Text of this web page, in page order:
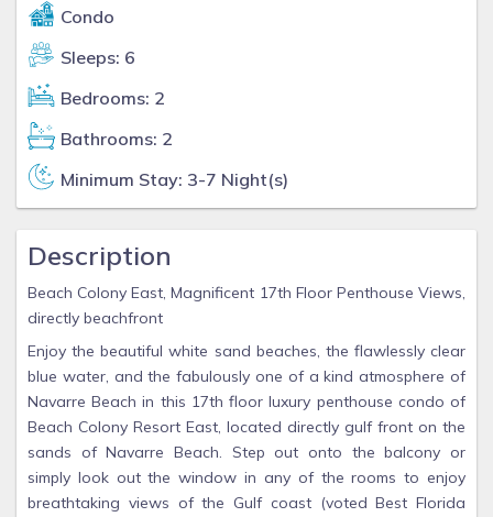
Condo
Sleeps: 6
Bedrooms: 2
Bathrooms: 2
Minimum Stay: 3-7 Night(s)
Description
Beach Colony East, Magnificent 17th Floor Penthouse Views,
directly beachfront
Enjoy the beautiful white sand beaches, the flawlessly clear
blue water, and the fabulously one of a kind atmosphere of
Navarre Beach in this 17th floor luxury penthouse condo of
Beach Colony Resort East, located directly gulf front on the
sands of Navarre Beach. Step out onto the balcony or
simply look out the window in any of the rooms to enjoy
breathtaking views of the Gulf coast (voted Best Florida